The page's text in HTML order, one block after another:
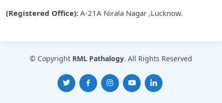
(Registered Office): A-21A Nirala Nagar ,Lucknow.
© Copyright RML Pathalogy. All Rights Reserved